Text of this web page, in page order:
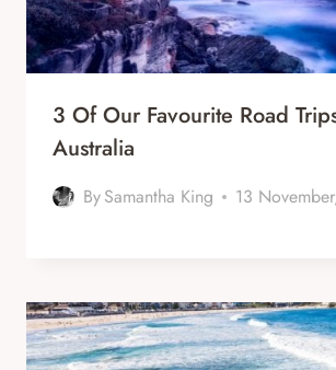
3 Of Our Favourite Road
Australia
BySamantha King 13